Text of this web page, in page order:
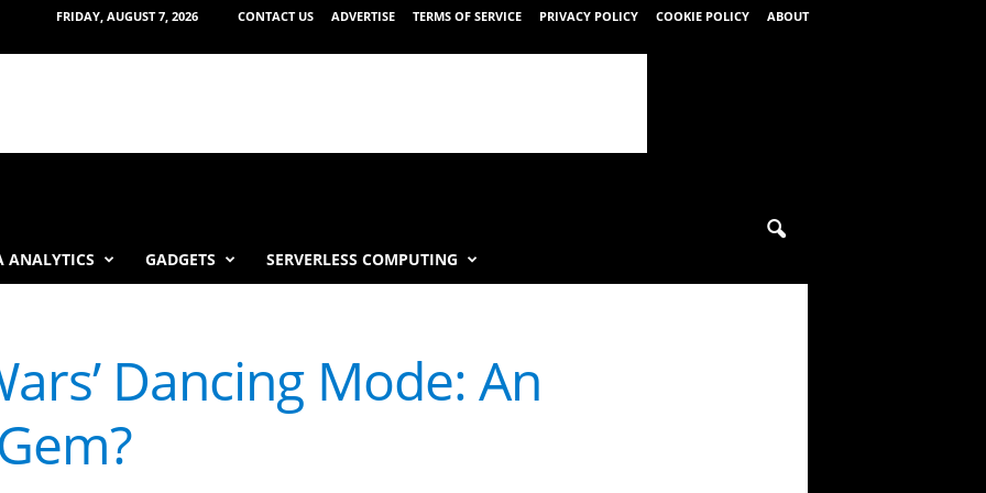
FRIDAY, AUGUST 7, 2026 CONTACT US ADVERTISE TERMS OF SERVICE PRIVACY POLICY COOKIE POLICY ABOUT
ANALYTICS GADGETS SERVERLESS COMPUTING
Dancing Mode: An